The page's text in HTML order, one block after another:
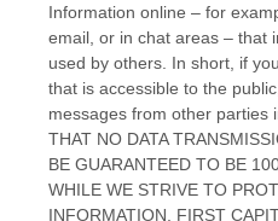
Information online – for
email, or in chat areas – that
used by others. In short, if
that is accessible to the
messages from other parties
THAT NO DATA
BE GUARANTEED TO BE
WHILE WE STRIVE TO
INFORMATION, FIRST